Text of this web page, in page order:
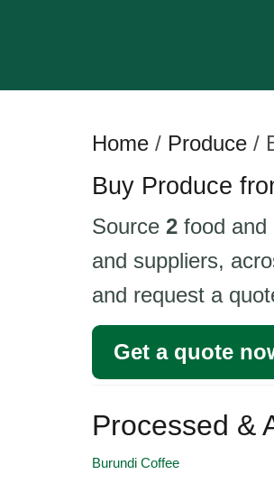
Home / Produce /
Buy Produce
Source 2 food and
and suppliers,
and request a
Get a quote
Processed &
Burundi Coffee